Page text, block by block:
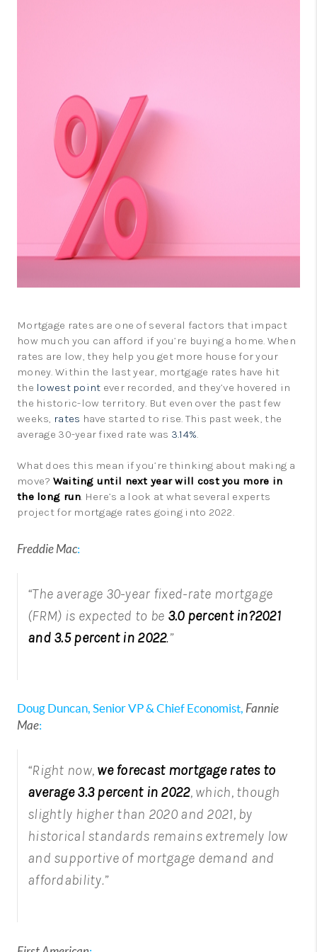
Mortgage rates are one of several factors that impact
how much you can afford if you’re buying a home. When
rates are low, they help you get more house for your
money. Within the last year, mortgage rates have hit
the lowest point ever recorded, and they’ve hovered in
the historic-low territory. But even over the past few
weeks, rates have started to rise. This past week, the
average 30-year fixed rate was 3.14%.
What does this mean if you’re thinking about making a
move? Waiting until next year will cost you more in
the long run. Here’s a look at what several experts
project for mortgage rates going into 2022.
Freddie Mac:
“The average 30-year fixed-rate mortgage
(FRM) is expected to be 3.0 percent in?2021
and 3.5 percent in 2022.”
Doug Duncan, Senior VP & Chief Economist, Fannie
Mae:
“Right now, we forecast mortgage rates to
average 3.3 percent in 2022, which, though
slightly higher than 2020 and 2021, by
historical standards remains extremely low
and supportive of mortgage demand and
affordability.”